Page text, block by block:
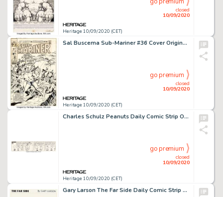
Heritage 10/09/2020 (CET)
closed
10/09/2020
Sal Buscema Sub-Mariner #36 Cover Original Art (Marvel Comics, 1971). Marvel master artist "Our Pal -
Heritage 10/09/2020 (CET)
closed
10/09/2020
go premium
Charles Schulz Peanuts Daily Comic Strip Original Art dated 9-5-70 (United Feature Syndicate, 1970)....
Heritage 10/09/2020 (CET)
closed
10/09/2020
go premium
Gary Larson The Far Side Daily Comic Strip Original Art dated 4-15-82 (Chronicle Features, 1982). One of -